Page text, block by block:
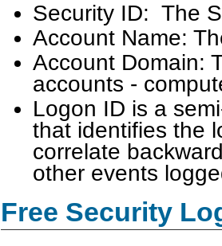
Security ID: The
Account Name:
Account Domain:
accounts -
Logon ID is a
that identifies the
correlate
other events
Free Security